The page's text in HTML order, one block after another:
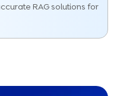
RAG solutions for